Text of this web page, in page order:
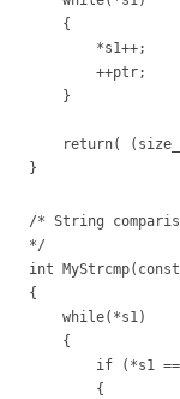
{
}
return(
}
/* String
*/
int
{
{
if
{